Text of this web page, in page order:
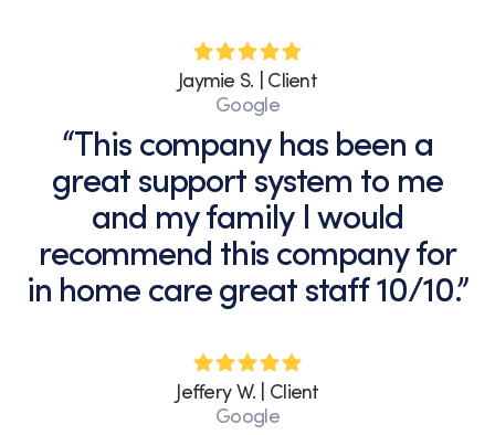
Jaymie S. | Client
Google
“This company has been a
great support system to me
and my family I would
recommend this company for
in home care great staff 10/10.”
Jeffery W. | Client
Google